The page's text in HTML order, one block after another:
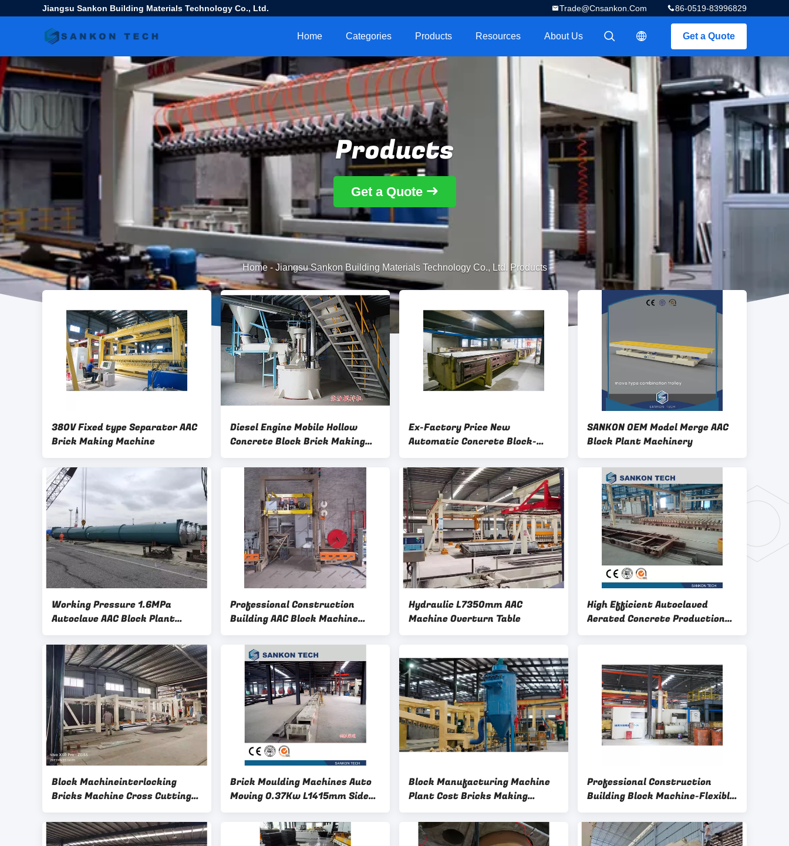
Jiangsu Sankon Building Materials Technology Co., Ltd. 86-0519-83996829
Trade@cnsankon.com
Get a Quote
描述
Home Categories Products Resources About Us
Products
Get a Quote
Home- Jiangsu Sankon Building Materials Technology Co., Ltd. Products
380V Fixed type Separator AAC
Brick Making Machine
Diesel Engine Mobile Hollow
Concrete Block Brick Making
Machine-Powder Measuring Dia
2075mm Slurry Density Meter
Ex-Factory Price New
Automatic Concrete Block-
Structural Steel 5.5 Min / Cake
Concrete Block Mold
SANKON OEM Model Merge AAC
Block Plant Machinery
Working Pressure 1.6MPa
Autoclave AAC Block Plant
Machinery-Aerated Autoclave
Concrete Brick Plant Autoclave
Professional Construction
Building AAC Block Machine
Aerated Brick Horizontal
Packing Machine
Hydraulic L7350mm AAC
Machine Overturn Table
High Efficient Autoclaved
Aerated Concrete Production
Line - W600mm Ferry Cart AAC
Block Machineinterlocking
Bricks Machine Cross Cutting
AAC Machine Overturn Table
Brick Moulding Machines Auto
Moving 0.37Kw L1415mm Side
Rolling Guide
Block Manufacturing Machine
Plant Cost Bricks Making
Machine Lowes-Rotary Wire
Brush Side Plate Cleaning
Machine
Professional Construction
Building Block Machine-Flexible
Control AC380V 5.5kW AAC
Block Oiling Machine